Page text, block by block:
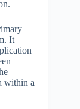
It
within a